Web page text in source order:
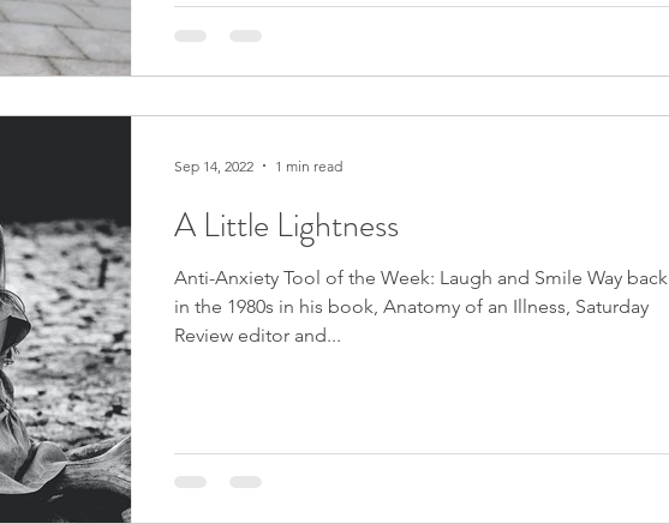
A Little Lightness
Anti-Anxiety Tool of the Week: Laugh and Smile Way back
in the 1980s in his book, Anatomy of an Illness, Saturday
Review editor and...
Sep 14, 2022 1 min read